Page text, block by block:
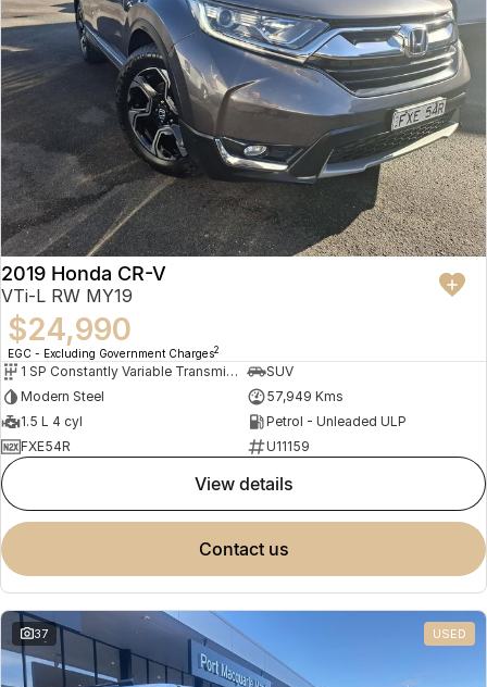
2019 Honda CR-V
VTi-L RW MY19
$24,990
EGC - Excluding Government Charges2
1 SP Constantly Variable Transmission
SUV
Modern Steel
57,949 Kms
1.5 L 4 cyl
Petrol - Unleaded ULP
FXE54R
U11159
view details
contact us
37 USED